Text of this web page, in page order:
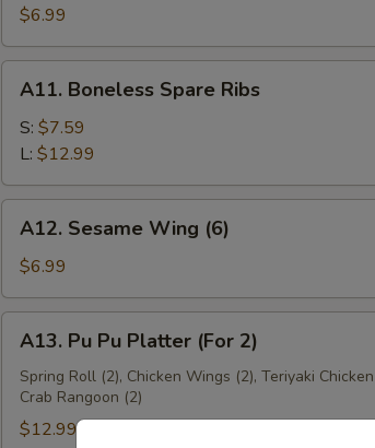
Pepper
Wings
(6)
$6.99
Boneless
Spare
Ribs
A11. Boneless Spare Ribs
S: $7.59
L: $12.99
Sesame
Wing
(6)
A12. Sesame Wing (6)
$6.99
Pu
Pu
Platter
(For
A13. Pu Pu Platter (For 2)
Spring Roll (2), Chicken Wings (2), Teriyaki
Crab Rangoon (2)
$12.99